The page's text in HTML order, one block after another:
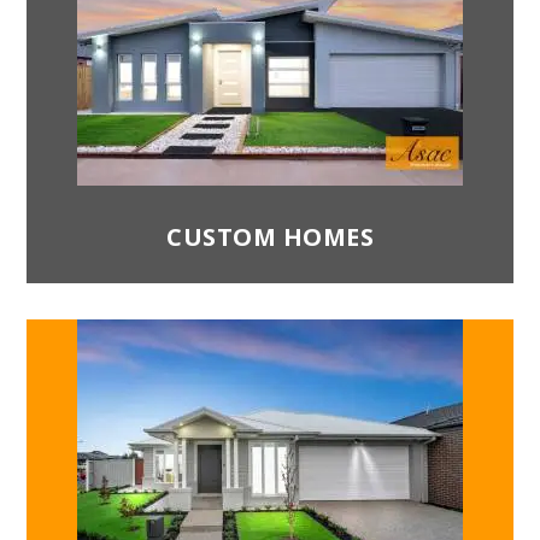
architectural trends in mind. All our
contractors have years of experience
constructing properties and will ensure you
receive the complete product that is
structurally sound for decades. Your
comfort and safety are our utmost priority.
friendly service by paying attention to every
detail that they wish to see in their homes.
Another reason ASAC Property Group is the
Melbourne is that we also understand our
customers and their needs and deliver
accordingly.
Best Architectural Designs:Our home
designs are unique and customised to meet
your requirements while ensuring the design
is energy efficient, thereby reducing your
CUSTOM HOMES